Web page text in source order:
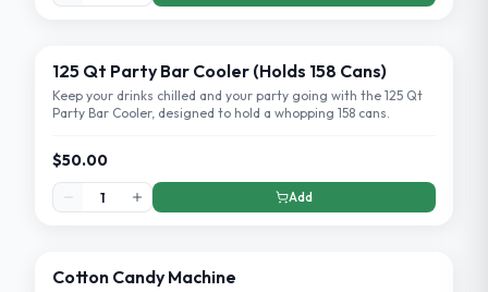
125 Qt Party Bar Cooler (Holds 158 Cans)
Keep your drinks chilled and your party going with the 125 Qt
Party Bar Cooler, designed to hold a whopping 158 cans.
$50.00
Add
Cotton Candy Machine